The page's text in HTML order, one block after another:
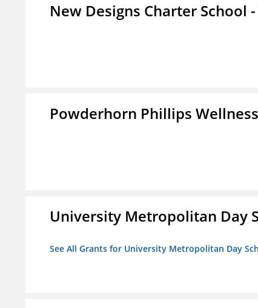
New Designs Charter School
Powderhorn Phillips
University Metropolitan Day
See All Grants for University Metropolitan Day